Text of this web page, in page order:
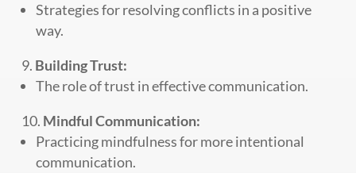
Strategies for resolving conflicts in a positive
way.
Building Trust:
The role of trust in effective communication.
Mindful Communication:
Practicing mindfulness for more intentional
communication.